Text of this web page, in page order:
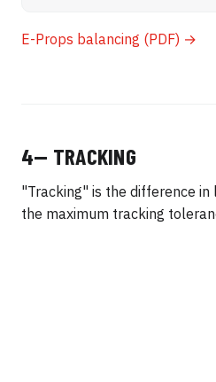
E-Props balancing (PDF) →
4— TRACKING
"Tracking" is the difference in
the maximum tracking